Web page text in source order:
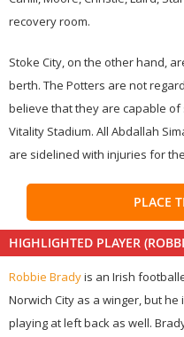
recovery room.
Stoke City, on the other hand,
berth. The Potters are not
believe that they are capable of
Vitality Stadium. All Abdallah
are sidelined with injuries for
PLACE
HIGHLIGHTED PLAYER
Robbie Bradyis an Irish
Norwich City as a winger, but
playing at left back as well.